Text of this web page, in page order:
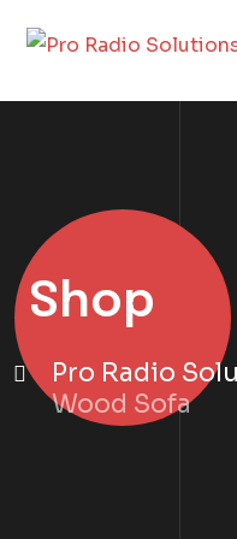
Shop
Pro Radio
Wood Sofa